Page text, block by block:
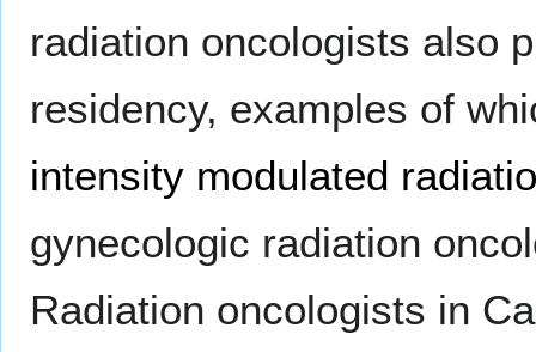
radiation oncologists also
residency, examples of
intensity modulated
gynecologic radiation
Radiation oncologists in